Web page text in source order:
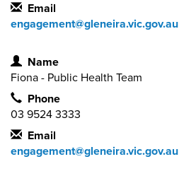
Email
engagement@gleneira.vic.gov.au
Contact Information
Name
Fiona - Public Health Team
Phone
03 9524 3333
Email
engagement@gleneira.vic.gov.au